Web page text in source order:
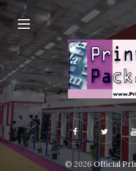
© 2026Official